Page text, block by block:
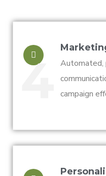
4
Automated,
campaign